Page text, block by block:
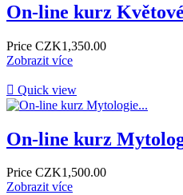
On-line kurz Květové
Price CZK1,350.00
Zobrazit více
 Quick view
On-line kurz
Price CZK1,500.00
Zobrazit více